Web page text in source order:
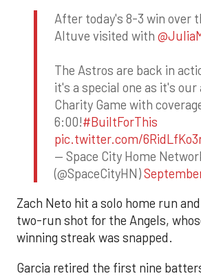
After today's 8-3 win over
Altuve visited with
The Astros are back in
it's a special one as it's our
Charity Game with
6:00!#BuiltForThis
pic.twitter.com/
— Space City Home
(@SpaceCityHN)
Zach Neto hit a solo home run
two-run shot for the Angels,
winning streak was snapped.
Garcia retired the first nine